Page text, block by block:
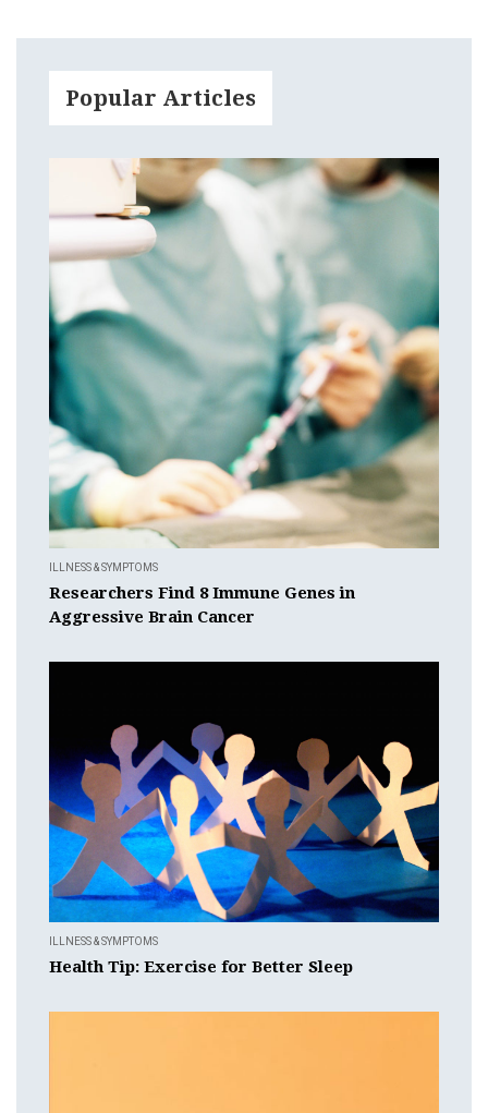
Popular Articles
ILLNESS & SYMPTOMS
Researchers Find 8 Immune Genes in
Aggressive Brain Cancer
ILLNESS & SYMPTOMS
Health Tip: Exercise for Better Sleep